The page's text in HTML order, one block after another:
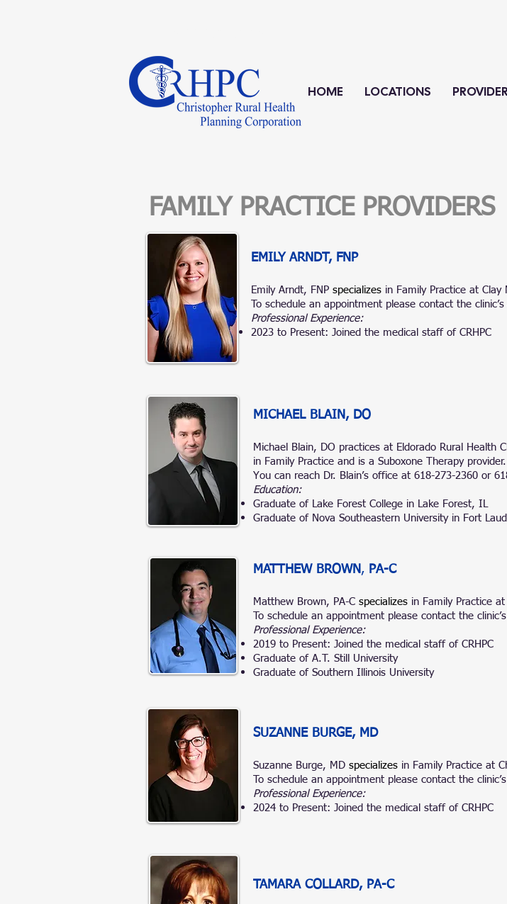
HOME LOCATIONS
FAMILY PRACTICE PROVIDERS
EMILY ARNDT, FNP
Emily Arndt, FNP specializes in Family Practice at Clay
To schedule an appointment please contact the
Professional Experience:
2023 to Present: Joined the medical staff of CRHPC
MICHAEL BLAIN, DO
Michael Blain, DO practices at Eldorado Rural Health
in Family Practice and is a Suboxone Therapy provider.
You can reach Dr. Blain’s office at 618-273-2360 or
Education:
Graduate of Lake Forest College in Lake Forest, IL
Graduate of Nova Southeastern University in Fort
MATTHEW BROWN , PA-C
Matthew Brown, PA-C specializes in Family Practice
To schedule an appointment please contact the
Professional Experience:
2019 to Present: Joined the medical staff of CRHPC
Graduate of A.T. Still University
Graduate of Southern Illinois University
SUZANNE BURGE, MD
Suzanne Burge, MD specializes in Family Practice at
To schedule an appointment please contact the
Professional Experience:
2024 to Present: Joined the medical staff of CRHPC
TAMARA COLLARD, PA-C